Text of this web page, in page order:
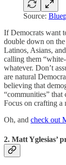
Source:
If Democrats want
double down on
Latinos, Asians,
calling them
whatever. Don’t
are natural
believing that
“communities”
Focus on crafting a
Oh, and check out
2. Matt Yglesias’